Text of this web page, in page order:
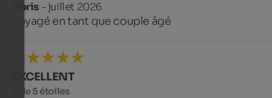
Doris - juillet 2026
voyagé en tant que couple âgé
EXCELLENT
5 de 5 étoiles